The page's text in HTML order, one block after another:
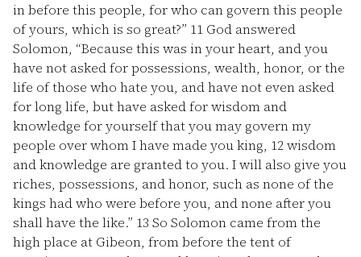
in before this people, for who can govern this people
of yours, which is so great?” 11 God answered
Solomon, “Because this was in your heart, and you
have not asked for possessions, wealth, honor, or the
life of those who hate you, and have not even asked
for long life, but have asked for wisdom and
knowledge for yourself that you may govern my
people over whom I have made you king, 12wisdom
and knowledge are granted to you. I will also give you
riches, possessions, and honor, such as none of the
kings had who were before you, and none after you
shall have the like.” 13 So Solomon came from the
high place at Gibeon, from before the tent of